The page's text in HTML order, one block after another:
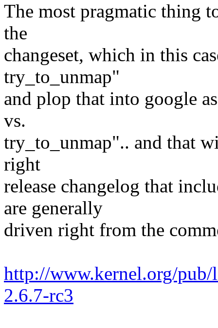
The most pragmatic thing
the
changeset, which in this
try_to_unmap"
and plop that into google
vs.
try_to_unmap".. and that
right
release changelog that
are generally
driven right from the
http://www.kernel.org/
2.6.7-rc3